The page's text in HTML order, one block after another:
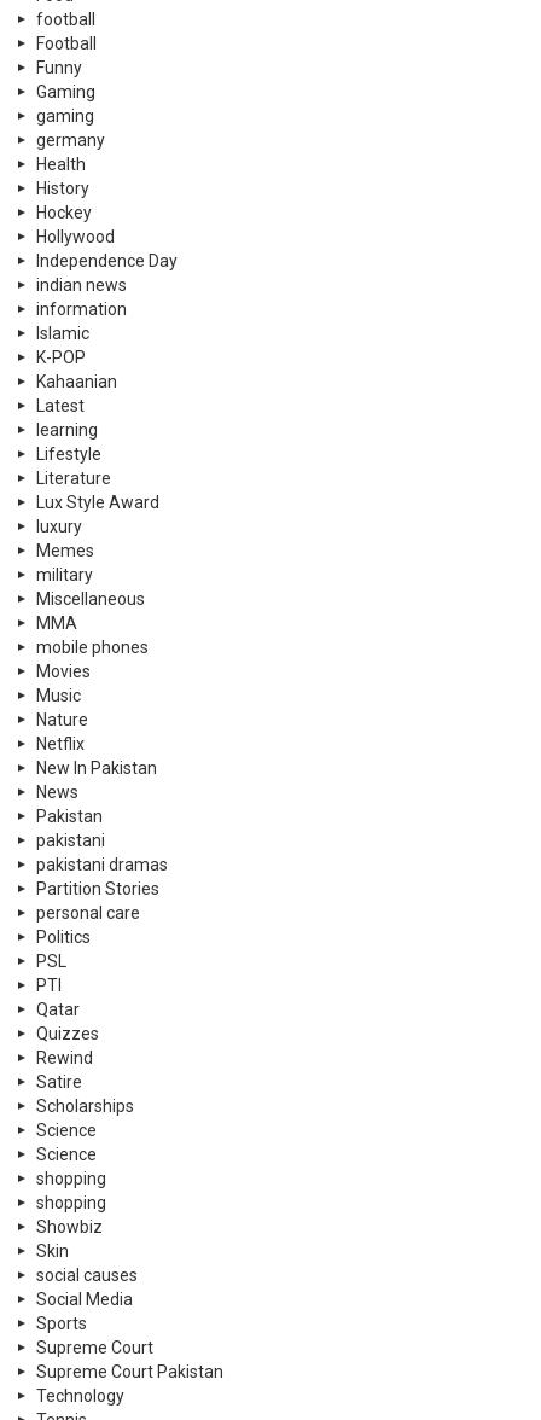
football
Football
Funny
Gaming
gaming
germany
Health
History
Hockey
Hollywood
Independence Day
indian news
information
Islamic
K-POP
Kahaanian
Latest
learning
Lifestyle
Literature
Lux Style Award
luxury
Memes
military
Miscellaneous
MMA
mobile phones
Movies
Music
Nature
Netflix
New In Pakistan
News
Pakistan
pakistani
pakistani dramas
Partition Stories
personal care
Politics
PSL
PTI
Qatar
Quizzes
Rewind
Satire
Scholarships
Science
Science
shopping
shopping
Showbiz
Skin
social causes
Social Media
Sports
Supreme Court
Supreme Court Pakistan
Technology